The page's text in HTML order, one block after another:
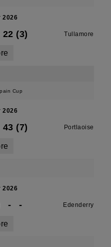
2026
22 (3) Tullamore
Cup
2026
43 (7) Portlaoise
2026
- - Edenderry